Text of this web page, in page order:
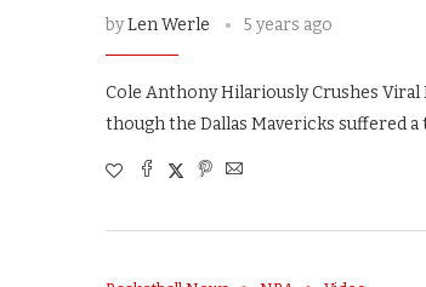
byLen Werle 5 years ago
Cole Anthony Hilariously Crushes
though the Dallas Mavericks suffered